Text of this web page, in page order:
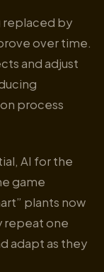
replaced by
over time.
and adjust
process
AI for the
game
plants now
repeat one
adapt as they